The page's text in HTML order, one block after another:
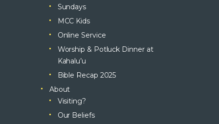
Sundays
MCC Kids
Online Service
Worship & Potluck Dinner at
Kahalu’u
Bible Recap 2025
About
Visiting?
Our Beliefs